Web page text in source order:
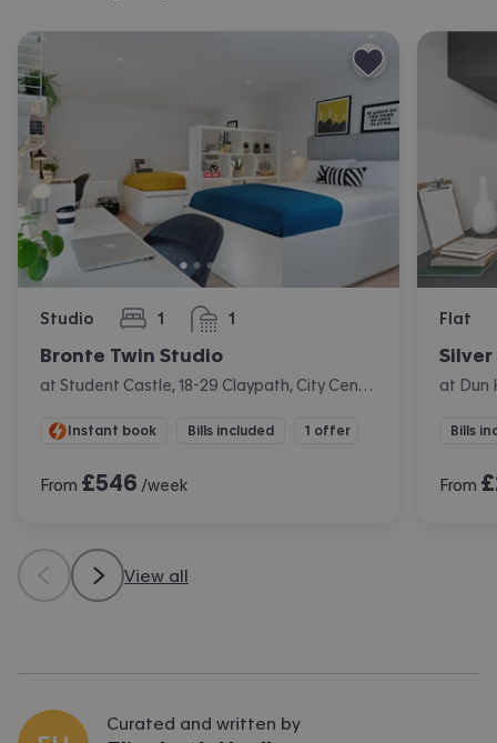
Studio 1
bedroom 1
bathroom
Bronte Twin Studio
at Student Castle, 18-29 Claypath, City Centre, Durham
Instant book Bills included 1 offer
From £546 /week
Flat
Silver
Bills
From £
View all
Curated and written by